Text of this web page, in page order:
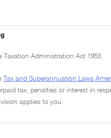
Taxation Administration Act 1953.
Tax and Superannuation Laws
tax, penalties or interest in
applies to you.